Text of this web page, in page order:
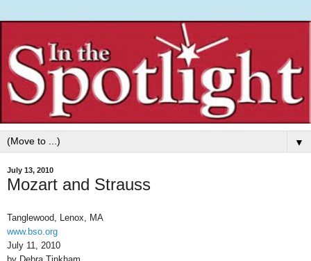
▼
July 13, 2010
Mozart and Strauss
Tanglewood, Lenox, MA
www.bso.org
July 11, 2010